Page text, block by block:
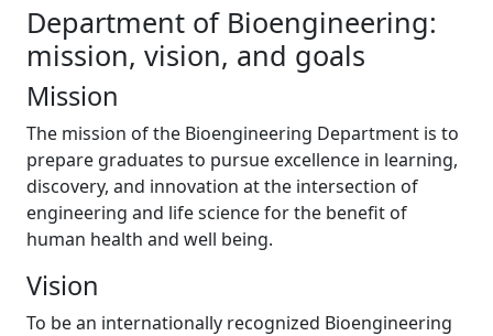
Department of Bioengineering:
mission, vision, and goals
Mission
The mission of the Bioengineering Department is to
prepare graduates to pursue excellence in learning,
discovery, and innovation at the intersection of
engineering and life science for the benefit of
human health and well being.
Vision
To be an internationally recognized Bioengineering